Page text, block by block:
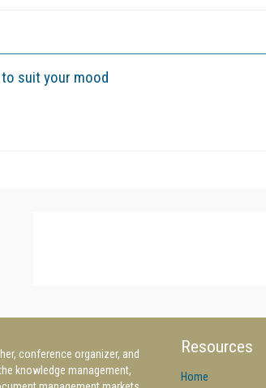
suit your mood
conference organizer, and
knowledge management,
Resources
Home